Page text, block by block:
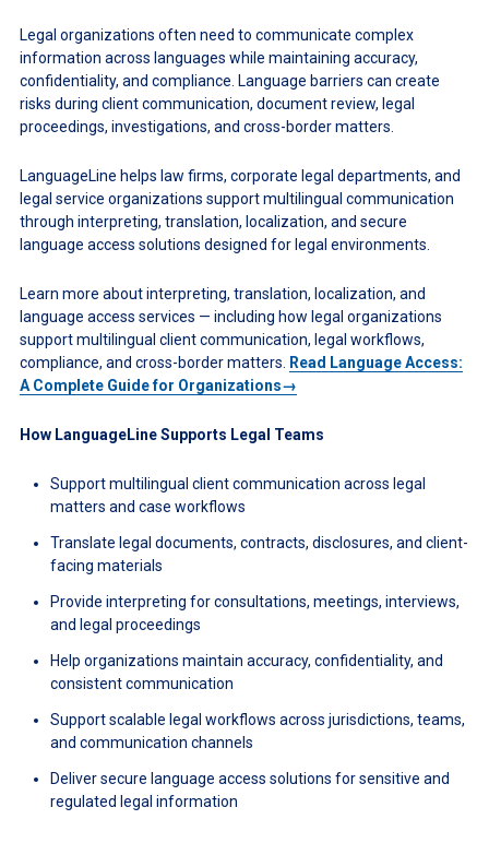
Legal organizations often need to communicate complex
information across languages while maintaining accuracy,
confidentiality, and compliance. Language barriers can create
risks during client communication, document review, legal
proceedings, investigations, and cross-border matters.
LanguageLine helps law firms, corporate legal departments, and
legal service organizations support multilingual communication
through interpreting, translation, localization, and secure
language access solutions designed for legal environments.
Learn more about interpreting, translation, localization, and
language access services — including how legal organizations
support multilingual client communication, legal workflows,
compliance, and cross-border matters. Read Language Access:
A Complete Guide for Organizations→
How LanguageLine Supports Legal Teams
Support multilingual client communication across legal
matters and case workflows
Translate legal documents, contracts, disclosures, and client-
facing materials
Provide interpreting for consultations, meetings, interviews,
and legal proceedings
Help organizations maintain accuracy, confidentiality, and
consistent communication
Support scalable legal workflows across jurisdictions, teams,
and communication channels
Deliver secure language access solutions for sensitive and
regulated legal information